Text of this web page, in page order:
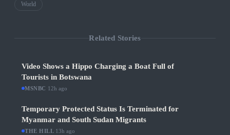
World
Related Stories
Video Shows a Hippo Charging a Boat Full of
Tourists in Botswana
MSNBC 12h ago
Temporary Protected Status Is Terminated for
Myanmar and South Sudan Migrants
THE HILL 13h ago